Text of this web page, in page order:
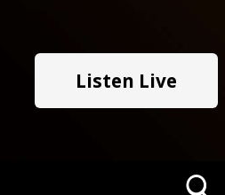
Listen Live